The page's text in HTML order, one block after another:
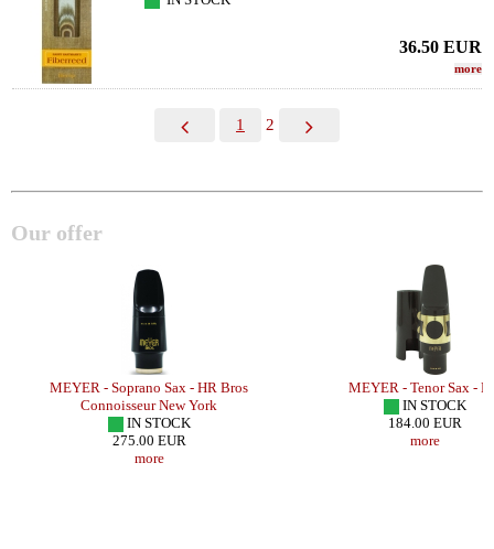
36.50 EUR
more
1 2
Our offer
MEYER - Soprano Sax - HR Bros
Connoisseur New York
IN STOCK
275.00 EUR
more
MEYER - Tenor Sax -
IN STOCK
184.00 EUR
more